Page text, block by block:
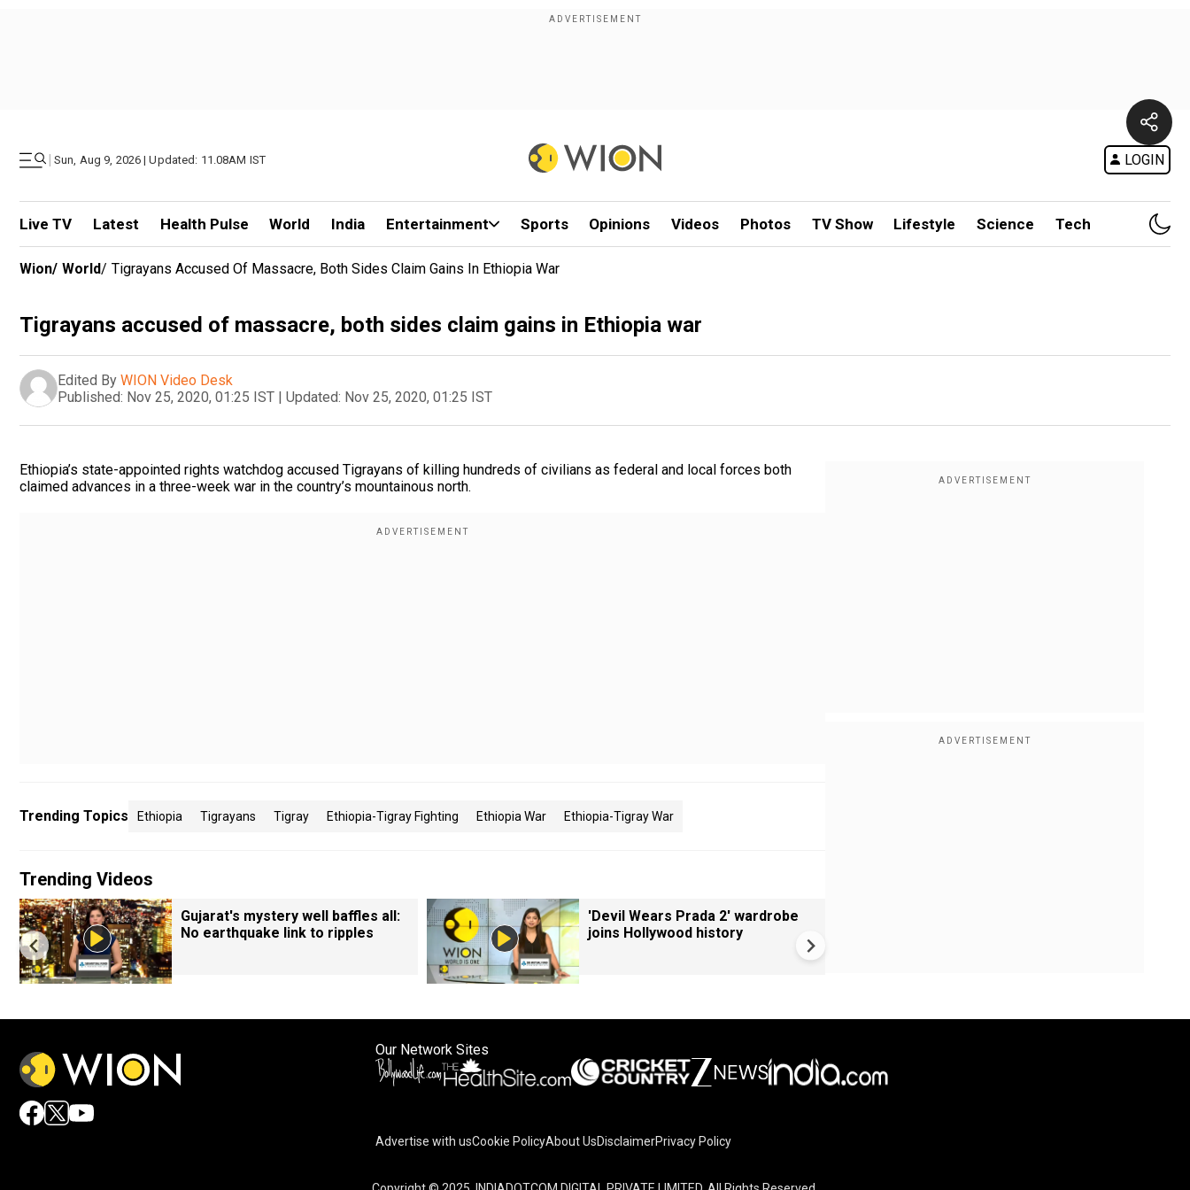
| Sun, Aug 9, 2026 | Updated: 11.08AM IST LOGIN
Live TV Latest Health Pulse World India Entertainment Sports Opinions Videos Photos TV Show Lifestyle Science Tech
Wion/ World/ Tigrayans Accused Of Massacre, Both Sides Claim Gains In Ethiopia War
Tigrayans accused of massacre, both sides claim gains in Ethiopia war
Edited By WION Video Desk
Published: Nov 25, 2020, 01:25 IST | Updated: Nov 25, 2020, 01:25 IST
Ethiopia’s state-appointed rights watchdog accused Tigrayans of killing hundreds of civilians as federal and local forces both
claimed advances in a three-week war in the country’s mountainous north.
Trending Topics Ethiopia Tigrayans Tigray Ethiopia-Tigray Fighting Ethiopia War Ethiopia-Tigray War
Trending Videos
Gujarat's mystery well baffles all:
No earthquake link to ripples
'Devil Wears Prada 2' wardrobe
joins Hollywood history
Our Network Sites
Advertise with usCookie PolicyAbout UsDisclaimerPrivacy Policy